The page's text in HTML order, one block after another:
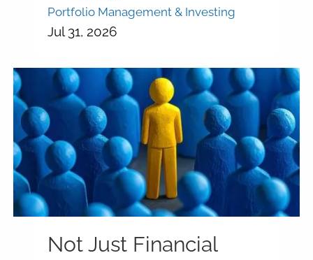
Portfolio Management & Investing
Jul 31, 2026
Not Just Financial